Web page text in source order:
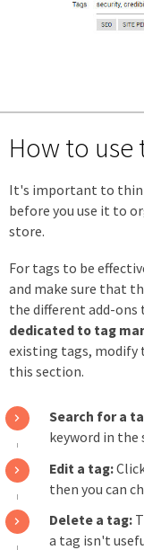
How to use
It's important to
before you use it to
store.
For tags to be
and make sure that
the different add-ons
dedicated to tag
existing tags, modify
this section.
Search for a
keyword in the
Edit a tag:
then you can
Delete a tag:
a tag isn't